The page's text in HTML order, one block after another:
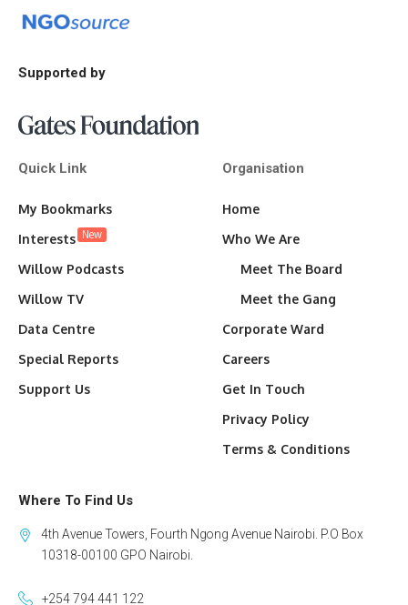
Supported by
Quick Link
My Bookmarks
Interests New
Willow Podcasts
Willow TV
Data Centre
Special Reports
Support Us
Organisation
Home
Who We Are
Meet The Board
Meet the Gang
Corporate Ward
Careers
Get In Touch
Privacy Policy
Terms & Conditions
Where To Find Us
4th Avenue Towers, Fourth Ngong Avenue Nairobi. P.O Box
10318-00100 GPO Nairobi.
+254 794 441 122